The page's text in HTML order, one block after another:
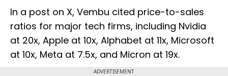
In a post on X, Vembu cited price-to-sales
ratios for major tech firms, including Nvidia
at 20x, Apple at 10x, Alphabet at 11x, Microsoft
at 10x, Meta at 7.5x, and Micron at 19x.
ADVERTISEMENT